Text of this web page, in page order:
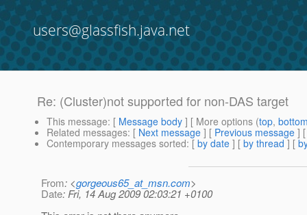
users@glassfish.java.net
Re: (Cluster)not supported for non-DAS target
This message: [ Message body ] [ More options (top,
Related messages: [ Next message ] [ Previous message ]
Contemporary messages sorted: [ by date ] [ by thread ] [
From: <gorgeous65_at_msn.com>
Date: Fri, 14 Aug 2009 02:03:21 +0100